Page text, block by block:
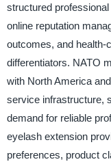
structured
online reputation
outcomes, and
differentiators. NATO
with North America
service infrastructure,
demand for reliable
eyelash extension
preferences, product